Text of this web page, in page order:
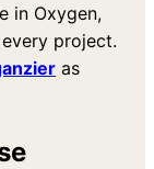
in Oxygen,
project.
as